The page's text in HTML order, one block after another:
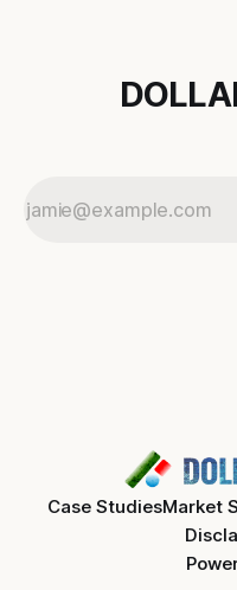
Case StudiesMarket